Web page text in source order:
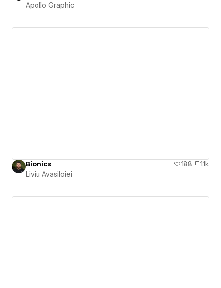
Apollo Graphic
Bionics 188
1.1k
Liviu Avasiloiei